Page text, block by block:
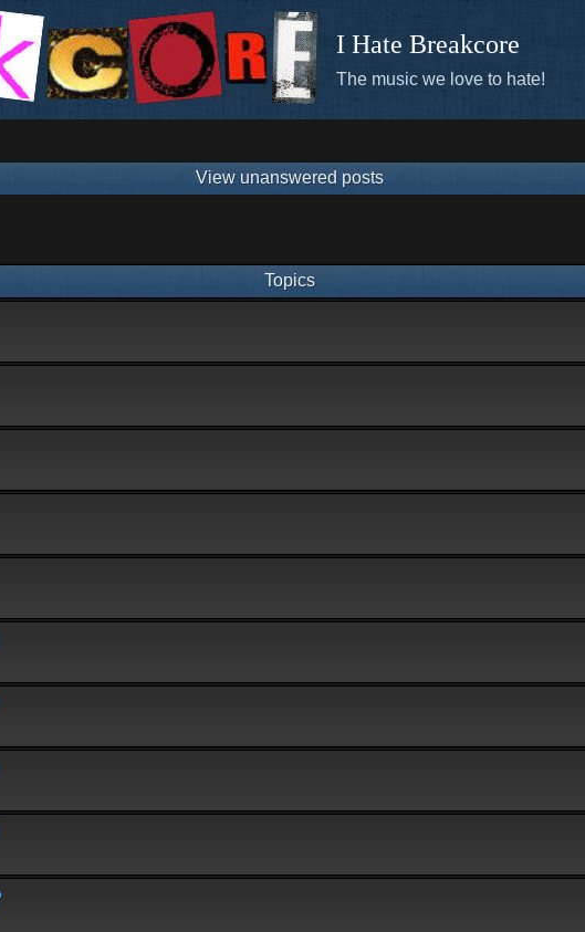
I Hate Breakcore
The music we love to hate!
View unanswered posts
Topics